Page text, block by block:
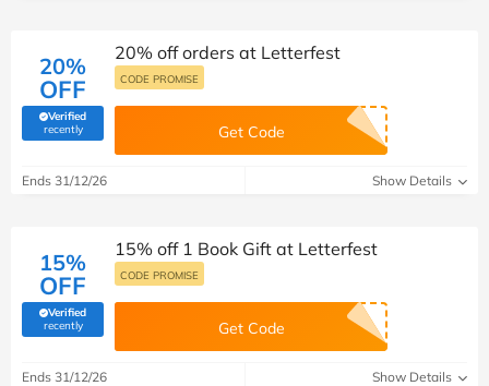
20%
OFF
Verified
recently(verified by Savoo deals team)
20% off orders at Letterfest
CODE PROMISE
Get Code
Ends 31/12/26 Show Details
15%
OFF
Verified
recently(verified by Savoo deals team)
15% off 1 Book Gift at Letterfest
CODE PROMISE
Get Code
Ends 31/12/26 Show Details